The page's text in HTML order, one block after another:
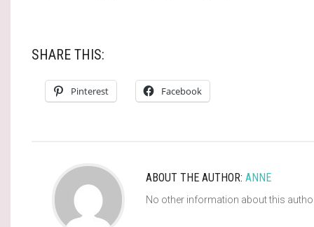
SHARE THIS:
Pinterest Facebook
ABOUT THE AUTHOR:ANNE
No other information about this